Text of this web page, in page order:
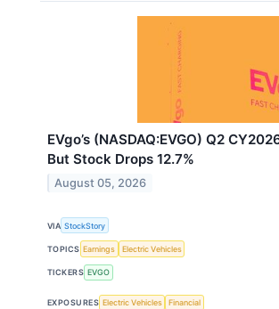
EVgo’s (NASDAQ:EVGO) Q2
But Stock Drops 12.7%
August 05, 2026
VIA StockStory
TOPICS Earnings Electric Vehicles
TICKERS EVGO
EXPOSURES Electric Vehicles Financial